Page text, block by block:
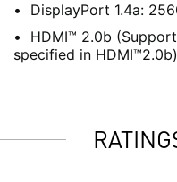
DisplayPort 1.4a:
HDMI™ 2.0b
specified in HDMI™2.0b)